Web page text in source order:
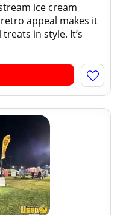
ice cream
appeal makes it
in style. It’s